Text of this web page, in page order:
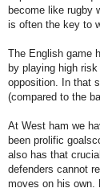
become like rugby
is often the key to
The English game
by playing high
opposition. In that
(compared to the
At West ham we
been prolific
also has that
defenders cannot
moves on his own.